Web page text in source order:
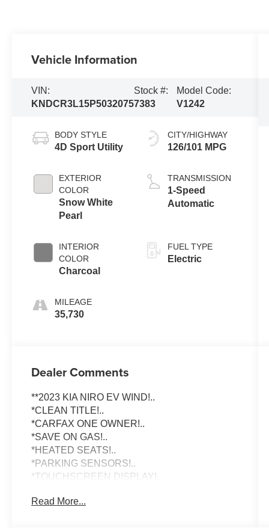
Vehicle Information
VIN:
KNDCR3L15P5032075
Stock #:
7383
Model Code:
V1242
BODY STYLE
4D Sport Utility
EXTERIOR
COLOR
Snow White
Pearl
INTERIOR
COLOR
Charcoal
MILEAGE
35,730
CITY/HIGHWAY
126/101 MPG
TRANSMISSION
1-Speed
Automatic
FUEL TYPE
Electric
Dealer Comments
**2023 KIA NIRO EV WIND!..
*CLEAN TITLE!..
*CARFAX ONE OWNER!..
*SAVE ON GAS!..
*HEATED SEATS!..
*PARKING SENSORS!..
*TOUCHSCREEN DISPLAY!..
To schedule an appointment or any questions
Read More...